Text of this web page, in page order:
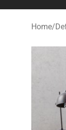
Home/